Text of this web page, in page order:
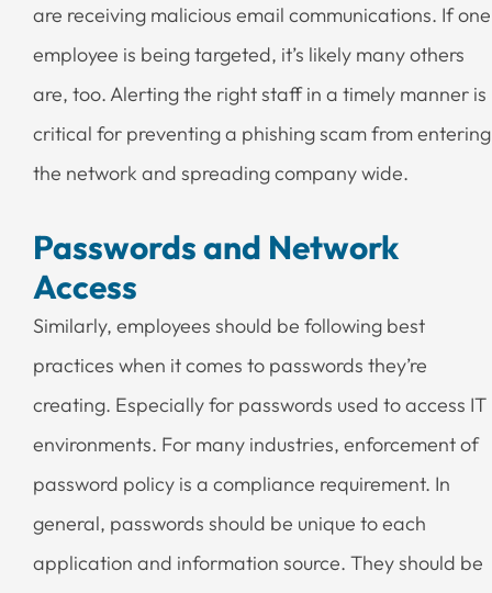
are receiving malicious email communications. If one
employee is being targeted, it’s likely many others
are, too. Alerting the right staff in a timely manner is
critical for preventing a phishing scam from entering
the network and spreading company wide.
Passwords and Network
Access
Similarly, employees should be following best
practices when it comes to passwords they’re
creating. Especially for passwords used to access IT
environments. For many industries, enforcement of
password policy is a compliance requirement. In
general, passwords should be unique to each
application and information source. They should be